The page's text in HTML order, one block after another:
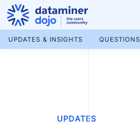
Skip
content
More results...
UPDATES & INSIGHTS QUESTIONS
UPDATES